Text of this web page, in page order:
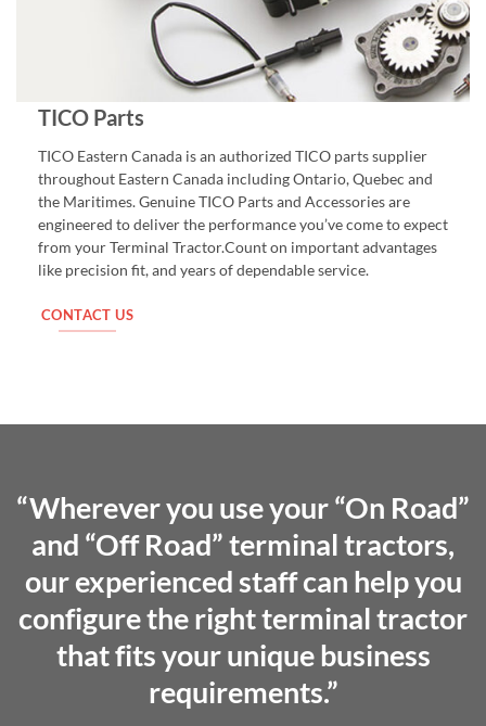
TICO Parts
TICO Eastern Canada is an authorized TICO parts supplier
throughout Eastern Canada including Ontario, Quebec and
the Maritimes. Genuine TICO Parts and Accessories are
engineered to deliver the performance you’ve come to expect
from your Terminal Tractor.Count on important advantages
like precision fit, and years of dependable service.
CONTACT US
“Wherever you use your “On Road”
and “Off Road” terminal tractors,
our experienced staff can help you
configure the right terminal tractor
that fits your unique business
requirements.”